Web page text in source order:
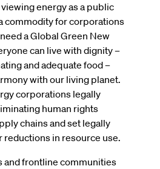
energy as a public
commodity for corporations
a Global Green New
can live with dignity –
and adequate food –
with our living planet.
corporations legally
human rights
chains and set legally
reductions in resource use.
and frontline communities